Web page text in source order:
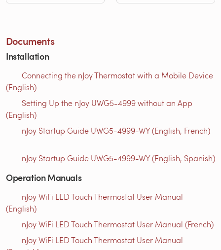
Documents
Installation
Connecting the nJoy Thermostat with a Mobile Device
(English)
Setting Up the nJoy UWG5-4999 without an App
(English)
nJoy Startup Guide UWG5-4999-WY (English, French)
nJoy Startup Guide UWG5-4999-WY (English, Spanish)
Operation Manuals
nJoy WiFi LED Touch Thermostat User Manual
(English)
nJoy WiFi LED Touch Thermostat User Manual (French)
nJoy WiFi LED Touch Thermostat User Manual